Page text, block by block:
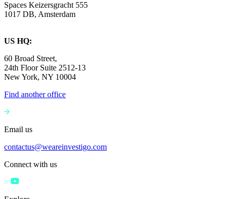
Spaces Keizersgracht 555
1017 DB, Amsterdam
US HQ:
60 Broad Street,
24th Floor Suite 2512-13
New York, NY 10004
Find another office
Email us
contactus@weareinvestigo.com
Connect with us